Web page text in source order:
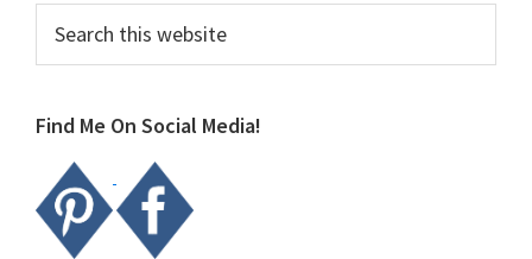
Primary
Sidebar
this
Find Me On Social Media!